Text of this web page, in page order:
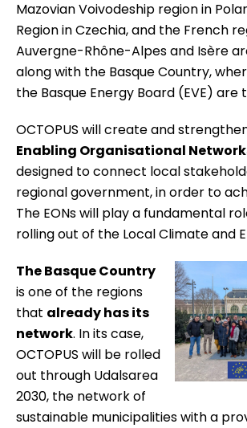
Mazovian Voivodeship region in
Region in Czechia, and the French
Auvergne-Rhône-Alpes and Isère
along with the Basque Country,
the Basque Energy Board (EVE) are
OCTOPUS will create and
Enabling Organisational
designed to connect local
regional government, in order to
The EONs will play a fundamental
rolling out of the Local Climate and
The Basque Country
is one of the regions
that already has its
network. In its case,
OCTOPUS will be rolled
out through Udalsarea
2030, the network of
sustainable municipalities with a